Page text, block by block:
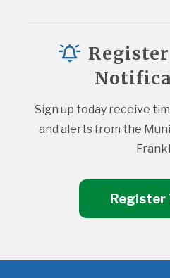
Sign up today receive
and alerts from the
Register